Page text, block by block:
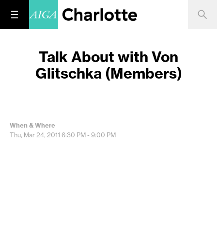
Talk About with Von
Glitschka (Members)
When & Where
Thu, Mar 24, 2011 6:30 PM - 9:00 PM